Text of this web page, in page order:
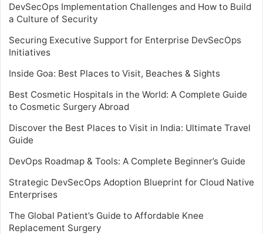
DevSecOps Implementation Challenges and How to Build
a Culture of Security
Securing Executive Support for Enterprise DevSecOps
Initiatives
Inside Goa: Best Places to Visit, Beaches & Sights
Best Cosmetic Hospitals in the World: A Complete Guide
to Cosmetic Surgery Abroad
Discover the Best Places to Visit in India: Ultimate Travel
Guide
DevOps Roadmap & Tools: A Complete Beginner’s Guide
Strategic DevSecOps Adoption Blueprint for Cloud Native
Enterprises
The Global Patient’s Guide to Affordable Knee
Replacement Surgery